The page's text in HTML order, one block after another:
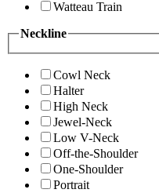
Watteau Train
Neckline
Cowl Neck
Halter
High Neck
Jewel-Neck
Low V-Neck
Off-the-Shoulder
One-Shoulder
Portrait